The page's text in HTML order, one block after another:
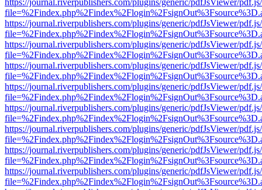
https://journal.riverpublishers.com/plugins/generic/pdfJsViewer/
https://journal.riverpublishers.com/plugins/generic/pdfJsViewer/
https://journal.riverpublishers.com/plugins/generic/pdfJsViewer/
https://journal.riverpublishers.com/plugins/generic/pdfJsViewer/
https://journal.riverpublishers.com/plugins/generic/pdfJsViewer/
https://journal.riverpublishers.com/plugins/generic/pdfJsViewer/
https://journal.riverpublishers.com/plugins/generic/pdfJsViewer/
https://journal.riverpublishers.com/plugins/generic/pdfJsViewer/
https://journal.riverpublishers.com/plugins/generic/pdfJsViewer/